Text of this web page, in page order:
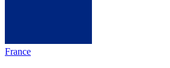
France